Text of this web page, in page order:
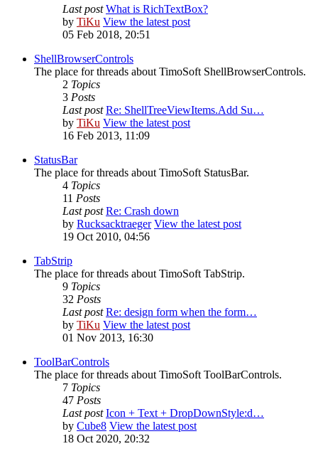
Last post What is RichTextBox?
by TiKu View the latest post
05 Feb 2018, 20:51
ShellBrowserControls
The place for threads about TimoSoft ShellBrowserControls.
2 Topics
3 Posts
Last post Re: ShellTreeViewItems.Add Su…
by TiKu View the latest post
16 Feb 2013, 11:09
StatusBar
The place for threads about TimoSoft StatusBar.
4 Topics
11 Posts
Last post Re: Crash down
by Rucksacktraeger View the latest post
19 Oct 2010, 04:56
TabStrip
The place for threads about TimoSoft TabStrip.
9 Topics
32 Posts
Last post Re: design form when the form…
by TiKu View the latest post
01 Nov 2013, 16:30
ToolBarControls
The place for threads about TimoSoft ToolBarControls.
7 Topics
47 Posts
Last post Icon + Text + DropDownStyle:d…
by Cube8 View the latest post
18 Oct 2020, 20:32